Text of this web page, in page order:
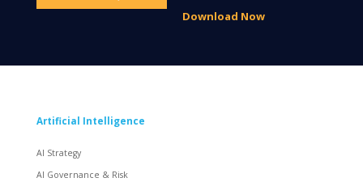
Download Now
Artificial Intelligence
AI Strategy
AI Governance & Risk